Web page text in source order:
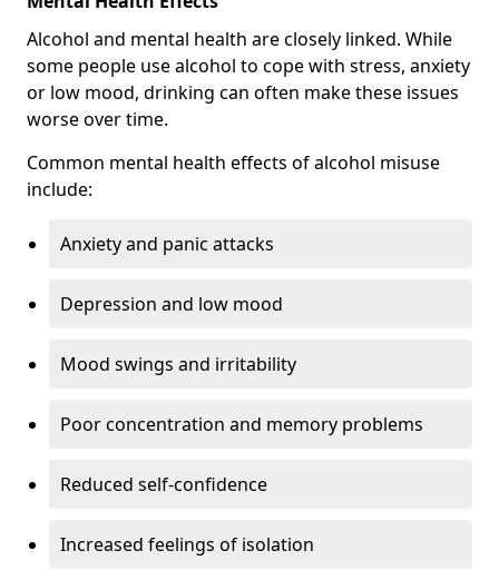
Alcohol and mental health are closely linked. While
some people use alcohol to cope with stress, anxiety
or low mood, drinking can often make these issues
worse over time.
Common mental health effects of alcohol misuse
include:
Anxiety and panic attacks
Depression and low mood
Mood swings and irritability
Poor concentration and memory problems
Reduced self-confidence
Increased feelings of isolation